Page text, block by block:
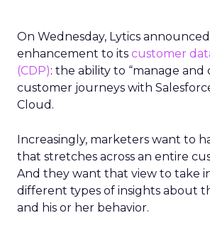
On Wednesday, Lytics
enhancement to its customer
(CDP): the ability to “manage and
customer journeys with
Cloud.
Increasingly, marketers want to
that stretches across an entire
And they want that view to take
different types of insights about
and his or her behavior.